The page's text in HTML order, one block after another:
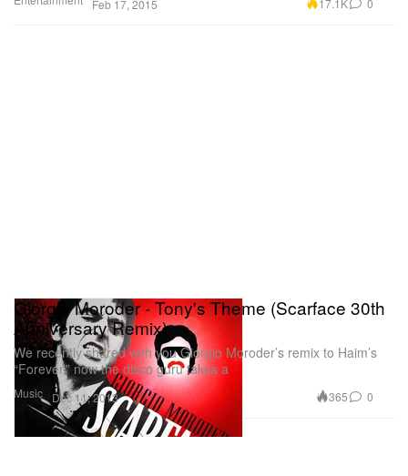
Feb 17, 2015 17.1K 0
Music
Giorgio Moroder - Tony's Theme (Scarface 30th
Anniversary Remix)
We recently shared with you Giorgio Moroder’s remix to Haim’s
“Forever,” now the disco guru takes a
Dec 11, 2013 365 0